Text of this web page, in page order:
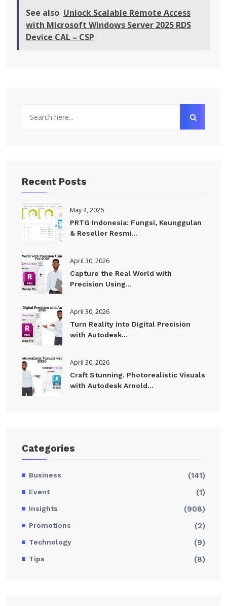
See also Unlock Scalable Remote Access
with Microsoft Windows Server 2025 RDS
Device CAL – CSP
Recent Posts
May 4, 2026
PRTG Indonesia: Fungsi, Keunggulan
& Reseller Resmi...
April 30, 2026
Capture the Real World with
Precision Using...
April 30, 2026
Turn Reality into Digital Precision
with Autodesk...
April 30, 2026
Craft Stunning. Photorealistic Visuals
with Autodesk Arnold...
Categories
Business (141)
Event (1)
Insights (908)
Promotions (2)
Technology (9)
Tips (8)